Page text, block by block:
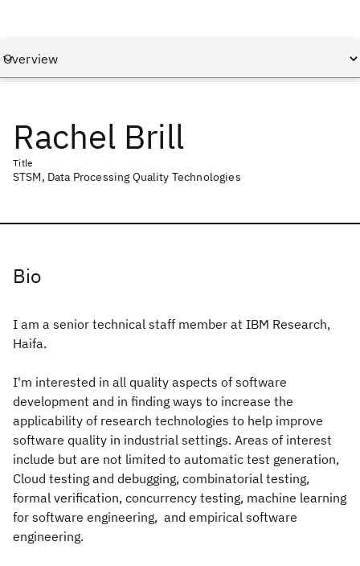
Rachel Brill
Title
STSM, Data Processing Quality Technologies
Bio
I am a senior technical staff member at IBM Research,
Haifa.
I'm interested in all quality aspects of software
development and in finding ways to increase the
applicability of research technologies to help improve
software quality in industrial settings. Areas of interest
include but are not limited to automatic test generation,
Cloud testing and debugging, combinatorial testing,
formal verification, concurrency testing, machine learning
for software engineering, and empirical software
engineering.